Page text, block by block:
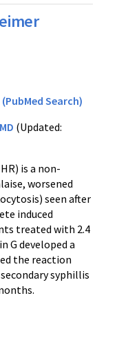
(PubMed Search)
(Updated:
is a non-
worsened
seen after
induced
treated with 2.4
G developed a
the reaction
syphillis